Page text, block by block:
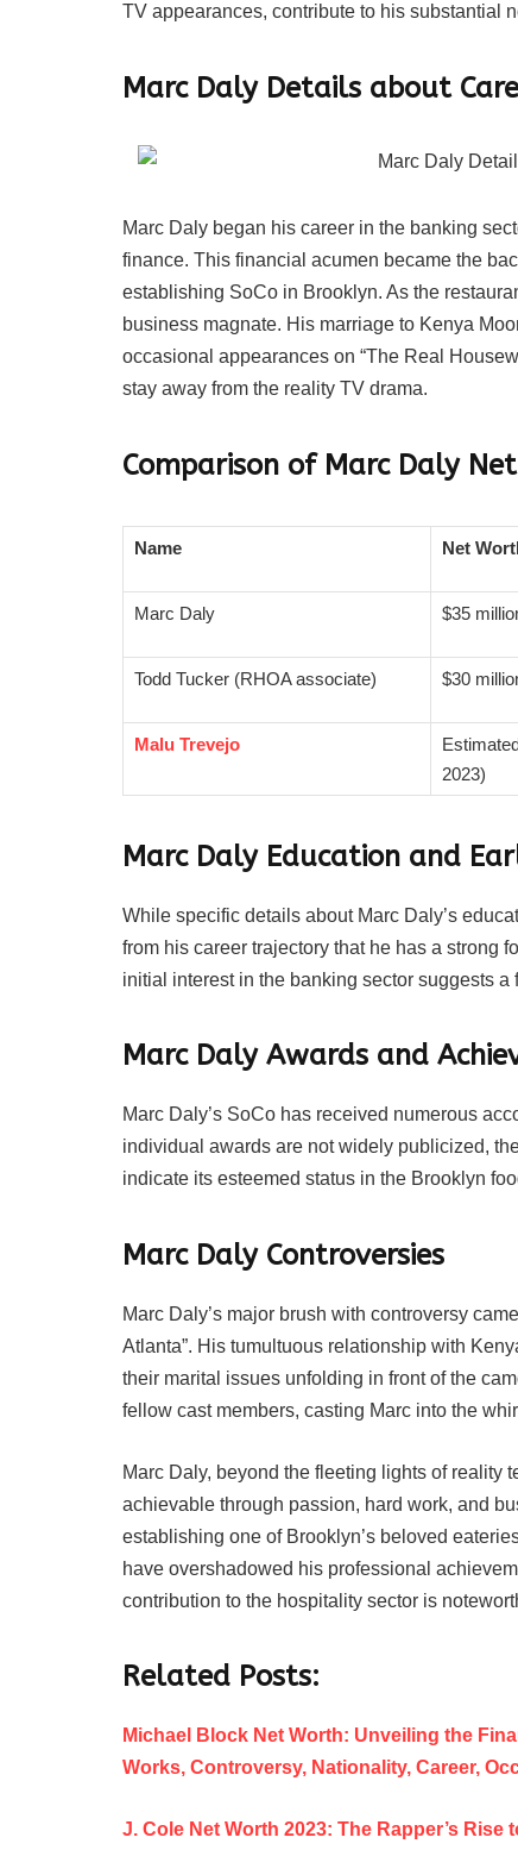
TV appearances, contribute to his substantial
Marc Daly Details about
Marc Daly began his career in the banking
finance. This financial acumen became the
establishing SoCo in Brooklyn. As the
business magnate. His marriage to Kenya
occasional appearances on “The Real
stay away from the reality TV drama.
Comparison of Marc Daly
Name Net
Marc Daly $35
Todd Tucker (RHOA associate) $30
Malu Trevejo
2023)
Marc Daly Education and
While specific details about Marc Daly’s
from his career trajectory that he has a strong
initial interest in the banking sector suggests
Marc Daly Awards and
Marc Daly’s SoCo has received numerous
individual awards are not widely publicized,
indicate its esteemed status in the Brooklyn
Marc Daly Controversies
Marc Daly’s major brush with controversy
Atlanta”. His tumultuous relationship with
their marital issues unfolding in front of the
fellow cast members, casting Marc into the
Marc Daly, beyond the fleeting lights of reality
achievable through passion, hard work, and
establishing one of Brooklyn’s beloved
have overshadowed his professional
contribution to the hospitality sector is
Related Posts:
Michael Block Net Worth: Unveiling the
Works, Controversy, Nationality, Career,
J. Cole Net Worth 2023: The Rapper’s